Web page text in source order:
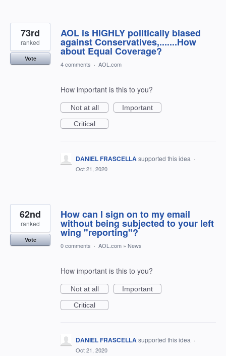
AOL is HIGHLY politically biased
against Conservatives,.......How
about Equal Coverage?
73rd
ranked
Vote
4 comments · AOL.com
How important is this to you?
Not at all
Important
Critical
DANIEL FRASCELLAsupported this idea ·
Oct 21, 2020
How can I sign on to my email
without being subjected to your left
wing "reporting"?
62nd
ranked
Vote
0 comments · AOL.com » News
How important is this to you?
Not at all
Important
Critical
DANIEL FRASCELLAsupported this idea ·
Oct 21, 2020